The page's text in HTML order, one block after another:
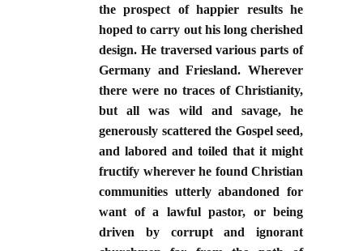
the prospect of happier results he
hoped to carry out his long cherished
design. He traversed various parts of
Germany and Friesland. Wherever
there were no traces of Christianity,
but all was wild and savage, he
generously scattered the Gospel seed,
and labored and toiled that it might
fructify wherever he found Christian
communities utterly abandoned for
want of a lawful pastor, or being
driven by corrupt and ignorant